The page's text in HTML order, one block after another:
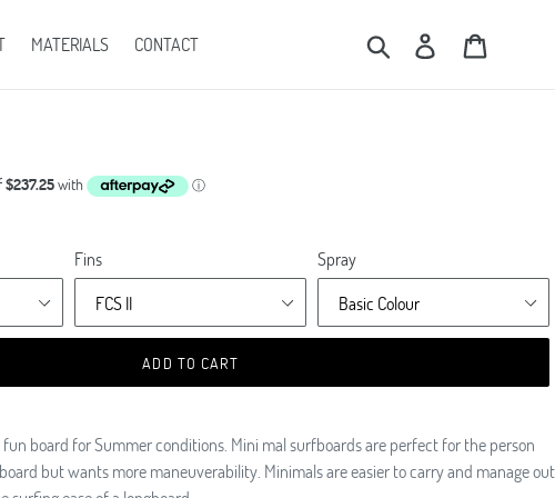
MATERIALS CONTACT Submit Log in
Fins Spray
ADD TO CART
board for Summer conditions. Mini mal surfboards are perfect for the person
but wants more maneuverability. Minimals are easier to carry and manage out